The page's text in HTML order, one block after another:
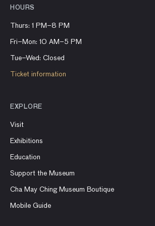
HOURS
Thurs: 1 PM–8 PM
Fri–Mon: 10 AM–5 PM
Tue–Wed: Closed
Ticket information
EXPLORE
Visit
Exhibitions
Education
Support the Museum
Cha May Ching Museum Boutique
Mobile Guide